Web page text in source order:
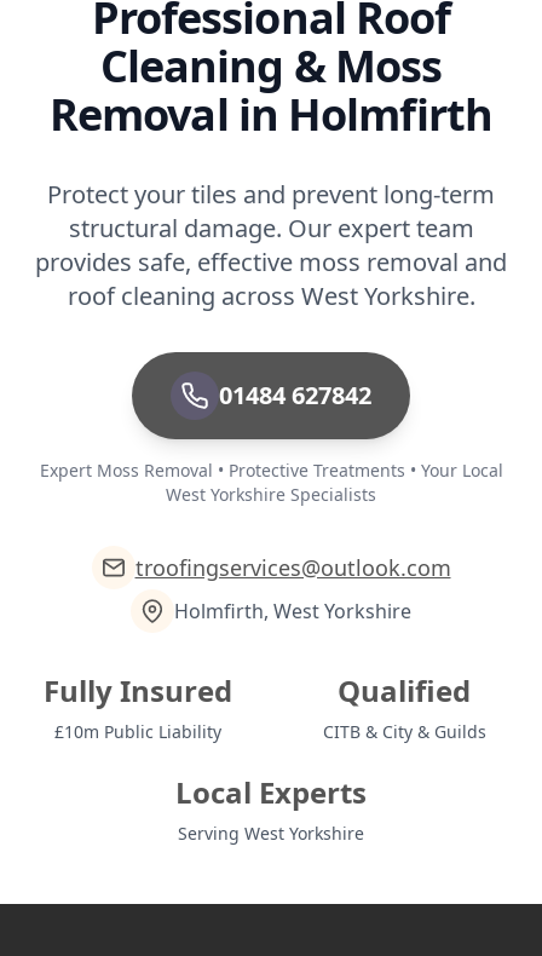
Professional Roof
Cleaning & Moss
Removal in Holmfirth
Protect your tiles and prevent long-term
structural damage. Our expert team
provides safe, effective moss removal and
roof cleaning across West Yorkshire.
01484 627842
Expert Moss Removal • Protective Treatments • Your Local
West Yorkshire Specialists
troofingservices@outlook.com
Holmfirth, West Yorkshire
Fully Insured
£10m Public Liability
Qualified
CITB & City & Guilds
Local Experts
Serving West Yorkshire